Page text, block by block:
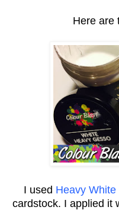
Here are
I used Heavy White
cardstock. I applied it